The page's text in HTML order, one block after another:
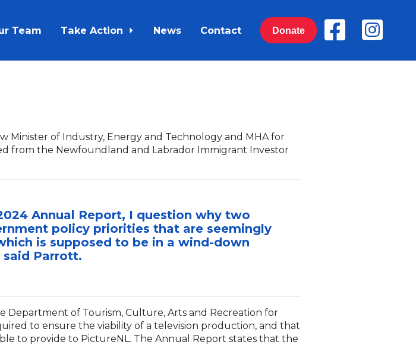
Team Take Action News Contact Donate
Minister of Industry, Energy and Technology and MHA for
from the Newfoundland and Labrador Immigrant Investor
Annual Report, I question why two
policy priorities that are seemingly
is supposed to be in a wind-down
said Parrott.
Department of Tourism, Culture, Arts and Recreation for
to ensure the viability of a television production, and that
to provide to PictureNL. The Annual Report states that the